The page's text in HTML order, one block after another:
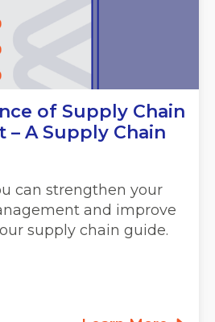
of Supply Chain
– A Supply Chain
can strengthen your
and improve
supply chain guide.